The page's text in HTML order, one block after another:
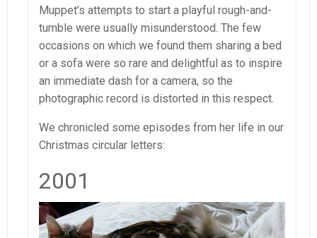
Muppet’s attempts to start a playful rough-and-
tumble were usually misunderstood. The few
occasions on which we found them sharing a bed
or a sofa were so rare and delightful as to inspire
an immediate dash for a camera, so the
photographic record is distorted in this respect.
We chronicled some episodes from her life in our
Christmas circular letters:
2001